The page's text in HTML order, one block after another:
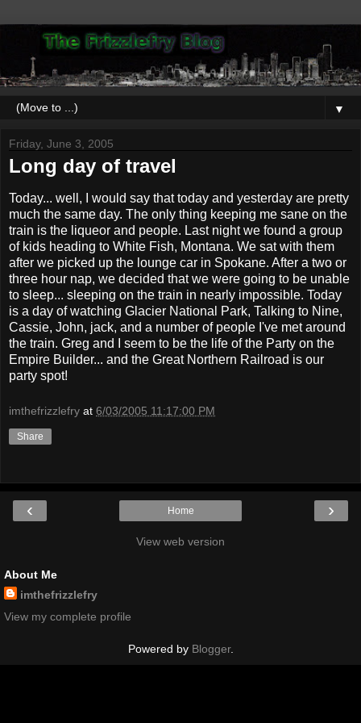
▼
Friday, June 3, 2005
Long day of travel
Today... well, I would say that today and yesterday are pretty
much the same day. The only thing keeping me sane on the
train is the liqueor and people. Last night we found a group
of kids heading to White Fish, Montana. We sat with them
after we picked up the lounge car in Spokane. After a two or
three hour nap, we decided that we were going to be unable
to sleep... sleeping on the train in nearly impossible. Today
is a day of watching Glacier National Park, Talking to Nine,
Cassie, John, jack, and a number of people I've met around
the train. Greg and I seem to be the life of the Party on the
Empire Builder... and the Great Northern Railroad is our
party spot!
imthefrizzlefry at 6/03/2005 11:17:00 PM
Share
‹ ›
Home
View web version
About Me
imthefrizzlefry
View my complete profile
Powered by Blogger.